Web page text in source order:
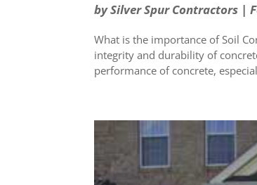
bySilver Spur Contractors |
What is the importance of Soil
integrity and durability of
performance of concrete,